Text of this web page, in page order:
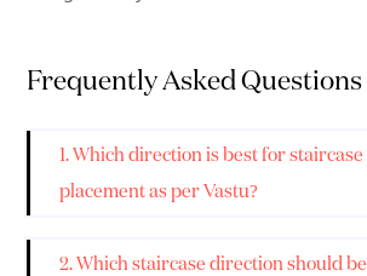
Frequently Asked Questions
1. Which direction is best for staircase
placement as per Vastu?
2. Which staircase direction should be